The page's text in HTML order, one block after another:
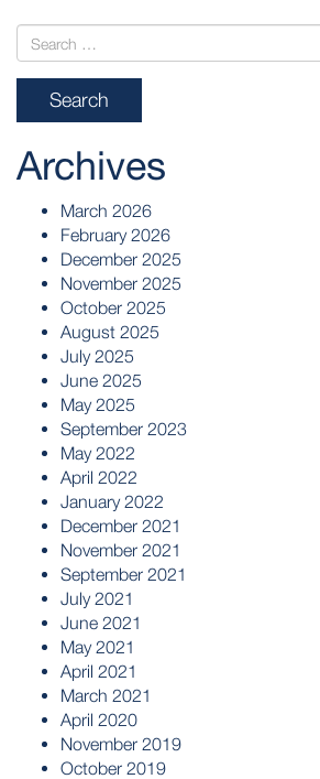
Archives
March 2026
February 2026
December 2025
November 2025
October 2025
August 2025
July 2025
June 2025
May 2025
September 2023
May 2022
April 2022
January 2022
December 2021
November 2021
September 2021
July 2021
June 2021
May 2021
April 2021
March 2021
April 2020
November 2019
October 2019